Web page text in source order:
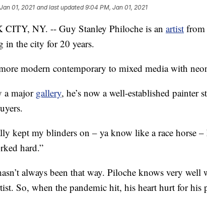
01, 2021 and last updated 9:04 PM, Jan 01, 2021
NY. -- Guy Stanley Philoche is an artist
in the city for 20 years.
modern contemporary to mixed media with
a major gallery, he’s now a well-established painter
kept my blinders on – ya know like a race horse –
hard.”
always been that way. Piloche knows very well
So, when the pandemic hit, his heart hurt for his